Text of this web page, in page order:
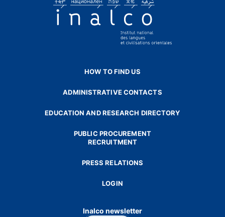
HOW TO FIND US
ADMINISTRATIVE CONTACTS
EDUCATION AND RESEARCH DIRECTORY
PUBLIC PROCUREMENT
RECRUITMENT
PRESS RELATIONS
LOGIN
Inalco newsletter